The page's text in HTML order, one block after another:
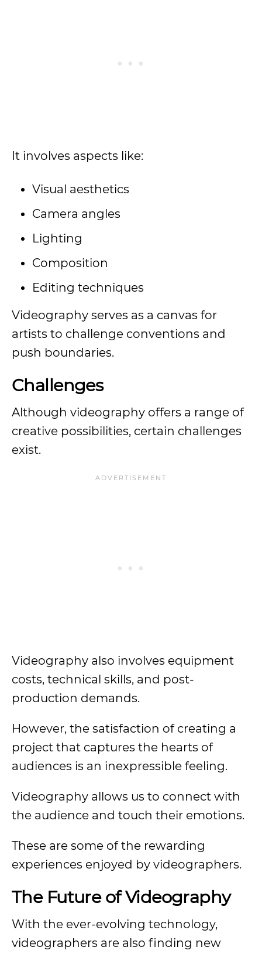
It involves aspects like:
Visual aesthetics
Camera angles
Lighting
Composition
Editing techniques
Videography serves as a canvas for
artists to challenge conventions and
push boundaries.
Challenges
Although videography offers a range of
creative possibilities, certain challenges
exist.
Videography also involves equipment
costs, technical skills, and post-
production demands.
However, the satisfaction of creating a
project that captures the hearts of
audiences is an inexpressible feeling.
Videography allows us to connect with
the audience and touch their emotions.
These are some of the rewarding
experiences enjoyed by videographers.
The Future of Videography
With the ever-evolving technology,
videographers are also finding new